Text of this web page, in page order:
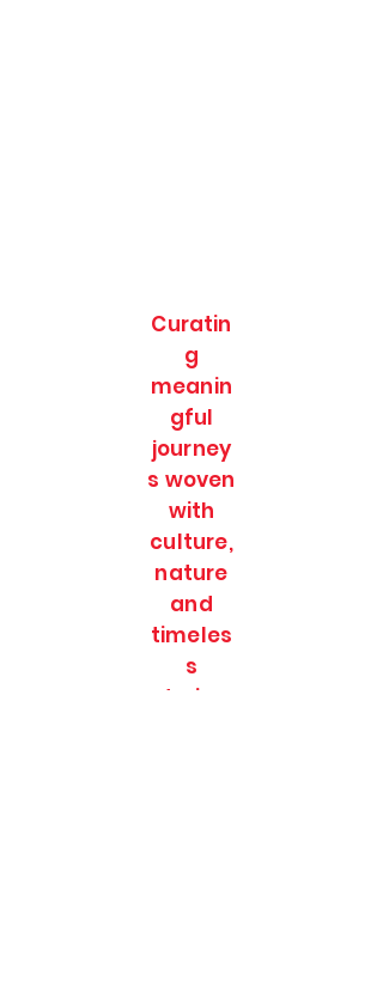
Curatin
g
meanin
gful
journey
s woven
with
culture,
nature
and
timeles
s
stories.